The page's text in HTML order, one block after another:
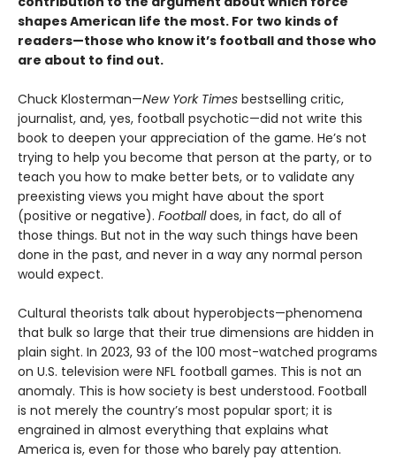
shapes American life the most. For two kinds of
readers—those who know it’s football and those who
are about to find out.
Chuck Klosterman—New York Times bestselling critic,
journalist, and, yes, football psychotic—did not write this
book to deepen your appreciation of the game. He’s not
trying to help you become that person at the party, or to
teach you how to make better bets, or to validate any
preexisting views you might have about the sport
(positive or negative). Footballdoes, in fact, do all of
those things. But not in the way such things have been
done in the past, and never in a way any normal person
would expect.
Cultural theorists talk about hyperobjects—phenomena
that bulk so large that their true dimensions are hidden in
plain sight. In 2023, 93 of the 100 most-watched programs
on U.S. television were NFL football games. This is not an
anomaly. This is how society is best understood. Football
is not merely the country’s most popular sport; it is
engrained in almost everything that explains what
America is, even for those who barely pay attention.